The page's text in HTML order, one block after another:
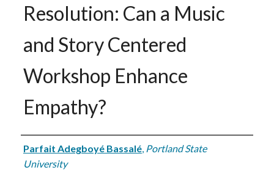
Resolution: Can a Music
and Story Centered
Workshop Enhance
Empathy?
Author
Parfait Adegboyé Bassalé, Portland State
University